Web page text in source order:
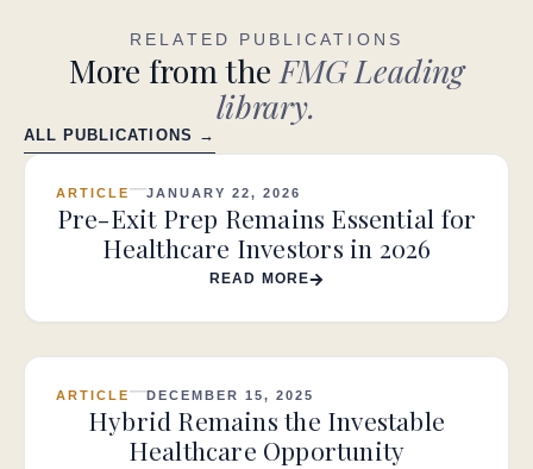
RELATED PUBLICATIONS
More from theFMG Leading
library.
ALL PUBLICATIONS →
ARTICLE JANUARY 22, 2026
Pre-Exit Prep Remains Essential for
Healthcare Investors in 2026
READ MORE
ARTICLE DECEMBER 15, 2025
Hybrid Remains the Investable
Healthcare Opportunity